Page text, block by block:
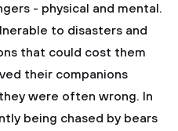
- physical and mental.
to disasters and
that could cost them
their companions
were often wrong. In
being chased by bears